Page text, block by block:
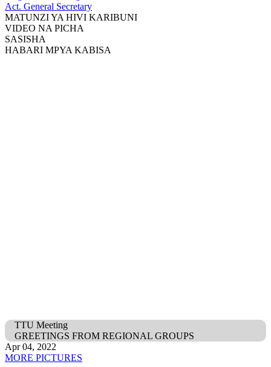
Act. General Secretary
MATUNZI YA HIVI KARIBUNI
VIDEO NA PICHA
SASISHA
HABARI MPYA KABISA
TTU Meeting
GREETINGS FROM REGIONAL GROUPS
Apr 04, 2022
MORE PICTURES